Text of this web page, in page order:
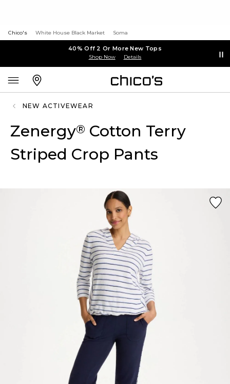
Chico's White House Black Market Soma
40% Off 2 Or More New Tops
Shop Now Details
NEW ACTIVEWEAR
Zenergy® Cotton Terry
Striped Crop Pants